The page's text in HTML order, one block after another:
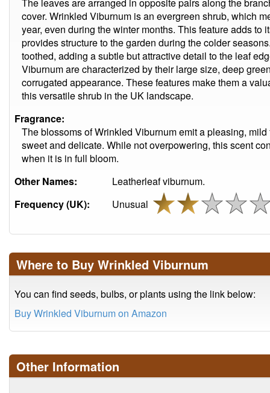
cover. Wrinkled Viburnum is an evergreen shrub, which
year, even during the winter months. This feature adds to
provides structure to the garden during the colder
toothed, adding a subtle but attractive detail to the leaf
Viburnum are characterized by their large size, deep
corrugated appearance. These features make them a
this versatile shrub in the UK landscape.
Fragrance:
The blossoms of Wrinkled Viburnum emit a pleasing,
sweet and delicate. While not overpowering, this scent
when it is in full bloom.
Other Names:
Leatherleaf viburnum.
Frequency (UK):
Unusual
Where to Buy Wrinkled Viburnum
You can find seeds, bulbs, or plants using the link below:
Buy Wrinkled Viburnum on Amazon
Other Information